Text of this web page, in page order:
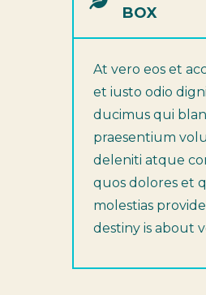
BOX
At vero eos et
et iusto odio
ducimus qui
praesentium
deleniti atque
quos dolores et
molestias
destiny is about